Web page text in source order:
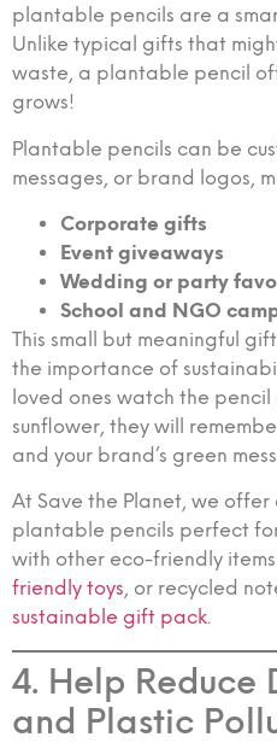
plantable pencils are a
Unlike typical gifts that
waste, a plantable pencil
grows!
Plantable pencils can be
messages, or brand logos,
Corporate gifts
Event giveaways
Wedding or party
School and NGO
This small but meaningful
the importance of
loved ones watch the
sunflower, they will
and your brand’s green
At Save the Planet, we
plantable pencils perfect
with other eco-friendly
friendly toys, or recycled
sustainable gift pack.
4. Help Reduce
and Plastic